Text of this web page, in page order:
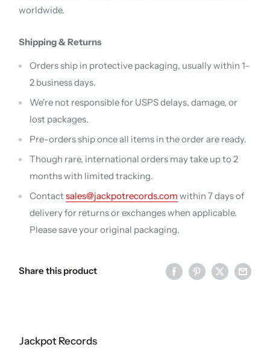
worldwide.
Shipping & Returns
Orders ship in protective packaging, usually within 1–
2 business days.
We're not responsible for USPS delays, damage, or
lost packages.
Pre-orders ship once all items in the order are ready.
Though rare, international orders may take up to 2
months with limited tracking.
Contactsales@jackpotrecords.com within 7 days of
delivery for returns or exchanges when applicable.
Please save your original packaging.
Share this product
Jackpot Records